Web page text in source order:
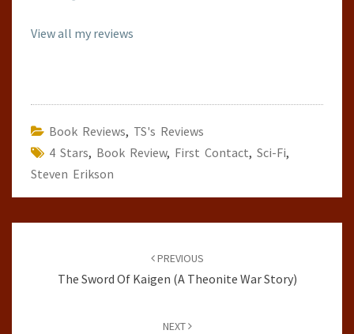
View all my reviews
Book Reviews, TS's Reviews
4 Stars, Book Review, First Contact, Sci-Fi,
Steven Erikson
PREVIOUS
The Sword Of Kaigen (A Theonite War Story)
NEXT